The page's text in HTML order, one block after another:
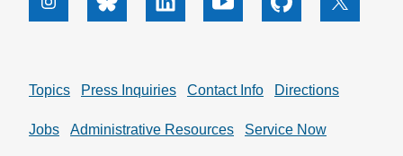
InstagramBluesky Linkedin Youtube Github X
Topics Press Inquiries Contact Info Directions
Jobs Administrative Resources Service Now